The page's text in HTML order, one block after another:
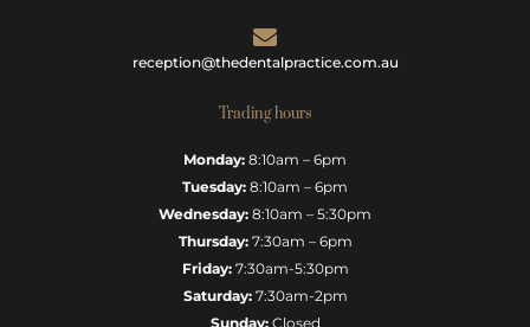
reception@thedentalpractice.com.au
Trading hours
Monday: 8:10am – 6pm
Tuesday: 8:10am – 6pm
Wednesday: 8:10am – 5:30pm
Thursday:7:30am – 6pm
Friday:7:30am-5:30pm
Saturday:7:30am-2pm
Sunday:Closed